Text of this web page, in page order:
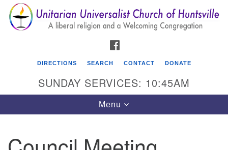
Search
for:
Search
Google
Map
Unitarian Universalist Church of Huntsville
DIRECTIONS SEARCH CONTACT DONATE
SUNDAY SERVICES: 10:45AM
Toggle
navigation
Menu